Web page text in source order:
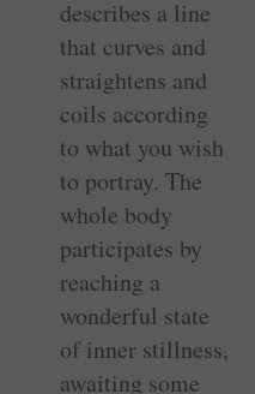
describes a line
that curves and
straightens and
coils according
to what you wish
to portray. The
whole body
participates by
reaching a
wonderful state
of inner stillness,
awaiting some